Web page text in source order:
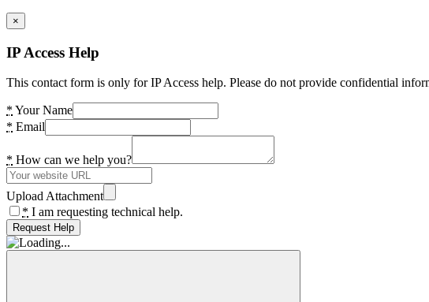
×
IP Access Help
This contact form is only for IP Access help. Please do not provide confidential
* Your Name
* Email
* How can we help you?
Upload Attachment
* I am requesting technical help.